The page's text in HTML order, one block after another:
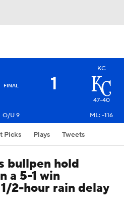
FINAL 1
KC
47-40
O/U 9 ML: -116
Picks Plays Tweets
bullpen hold
a 5-1 win
2-hour rain delay